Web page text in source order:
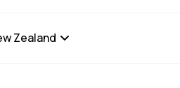
Zealand